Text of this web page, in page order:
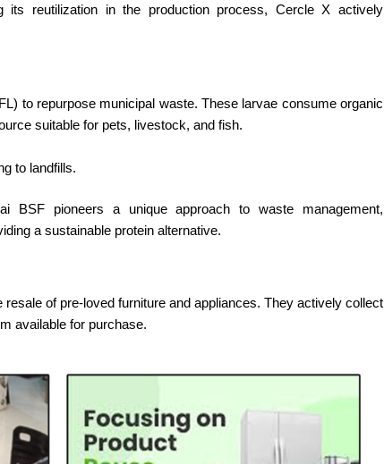
its reutilization in the production process, Cercle X actively
to repurpose municipal waste. These larvae consume organic
suitable for pets, livestock, and fish.
to landfills.
BSF pioneers a unique approach to waste management,
a sustainable protein alternative.
of pre-loved furniture and appliances. They actively collect
available for purchase.